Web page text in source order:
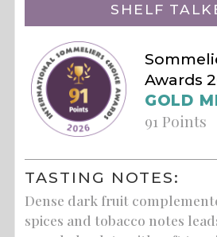
SHELF
Awards
GOLD
91 Points
TASTING NOTES:
Dense dark fruit
spices and tobacco notes